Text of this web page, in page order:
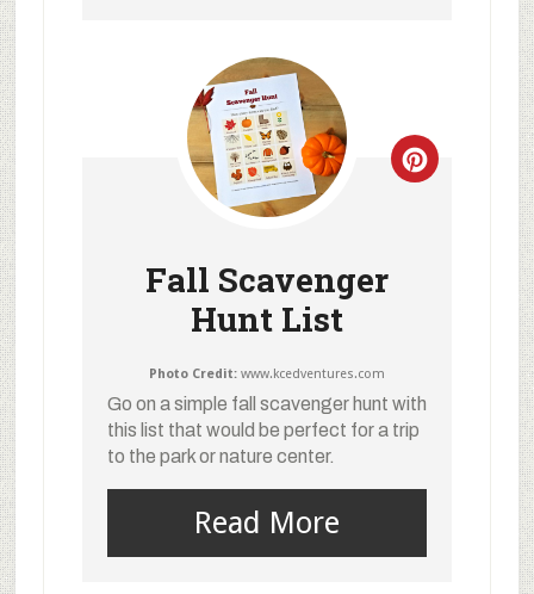
Fall Scavenger
Hunt List
Photo Credit:www.kcedventures.com
Go on a simple fall scavenger hunt with
this list that would be perfect for a trip
to the park or nature center.
Read More